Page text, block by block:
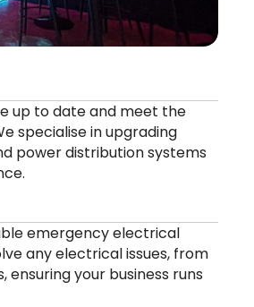
up to date and meet the
specialise in upgrading
power distribution systems
emergency electrical
any electrical issues, from
your business runs